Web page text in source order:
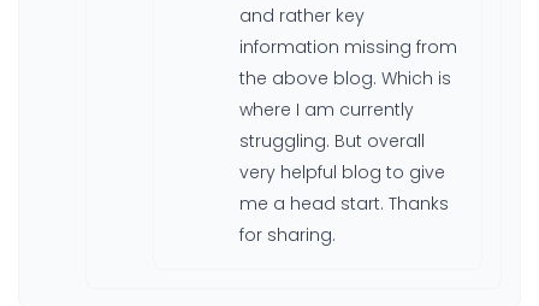
and rather key
information missing from
the above blog. Which is
where I am currently
struggling. But overall
very helpful blog to give
me a head start. Thanks
for sharing.